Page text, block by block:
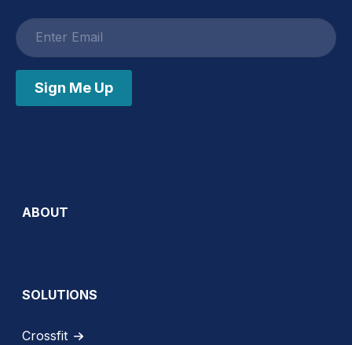
Email
address
Sign Me Up
ABOUT
SOLUTIONS
Crossfit